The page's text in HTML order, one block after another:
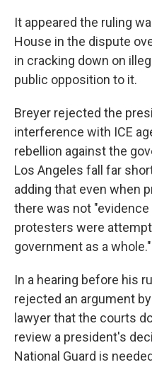
It appeared the ruling
House in the dispute
in cracking down on
public opposition to it.
Breyer rejected the
interference with ICE
rebellion against the
Los Angeles fall far
adding that even when
there was not
protesters were
government as a whole."
In a hearing before his
rejected an argument
lawyer that the courts
review a president's
National Guard is